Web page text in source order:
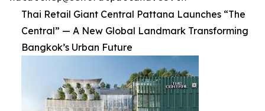
Thai Retail Giant Central Pattana Launches “The
Central” — A New Global Landmark Transforming
Bangkok’s Urban Future